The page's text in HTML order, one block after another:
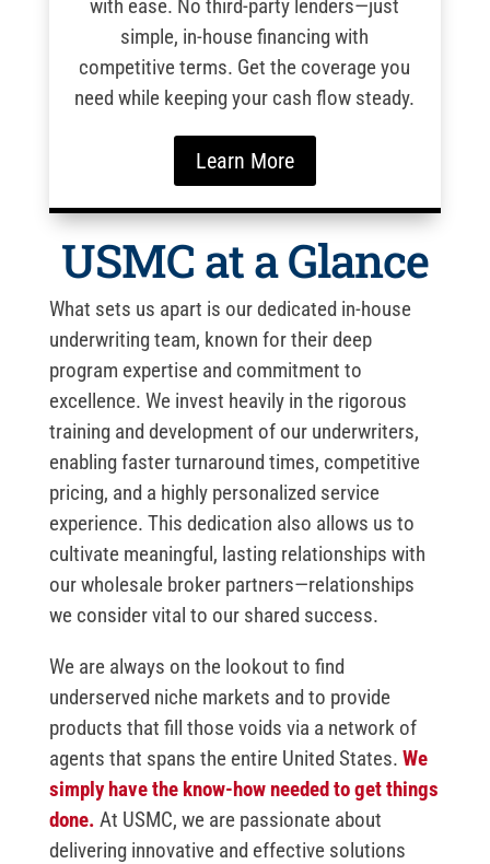
with ease. No third-party lenders—just
simple, in-house financing with
competitive terms. Get the coverage you
need while keeping your cash flow steady.
Learn More
USMC at a Glance
What sets us apart is our dedicated in-house
underwriting team, known for their deep
program expertise and commitment to
excellence. We invest heavily in the rigorous
training and development of our underwriters,
enabling faster turnaround times, competitive
pricing, and a highly personalized service
experience. This dedication also allows us to
cultivate meaningful, lasting relationships with
our wholesale broker partners—relationships
we consider vital to our shared success.
We are always on the lookout to find
underserved niche markets and to provide
products that fill those voids via a network of
agents that spans the entire United States. We
simply have the know-how needed to get things
done. At USMC, we are passionate about
delivering innovative and effective solutions